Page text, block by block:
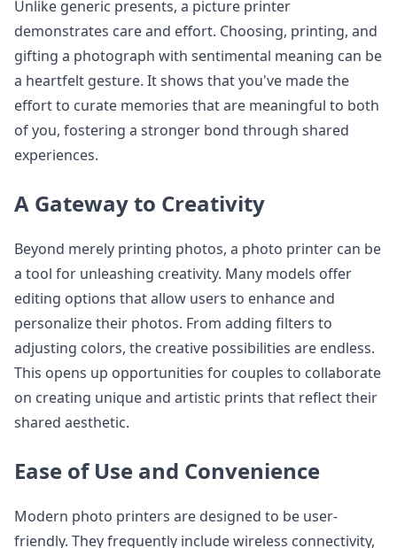
Unlike generic presents, a picture printer
demonstrates care and effort. Choosing, printing, and
gifting a photograph with sentimental meaning can be
a heartfelt gesture. It shows that you've made the
effort to curate memories that are meaningful to both
of you, fostering a stronger bond through shared
experiences.
A Gateway to Creativity
Beyond merely printing photos, a photo printer can be
a tool for unleashing creativity. Many models offer
editing options that allow users to enhance and
personalize their photos. From adding filters to
adjusting colors, the creative possibilities are endless.
This opens up opportunities for couples to collaborate
on creating unique and artistic prints that reflect their
shared aesthetic.
Ease of Use and Convenience
Modern photo printers are designed to be user-
friendly. They frequently include wireless connectivity,